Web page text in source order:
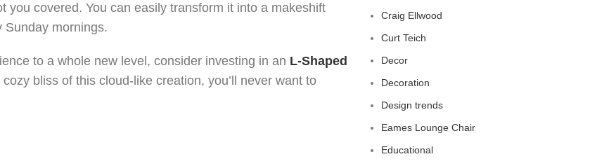
you covered. You can easily transform it into a makeshift
Sunday mornings.
to a whole new level, consider investing in an L-Shaped
bliss of this cloud-like creation, you’ll never want to
Craig Ellwood
Curt Teich
Decor
Decoration
Design trends
Eames Lounge Chair
Educational